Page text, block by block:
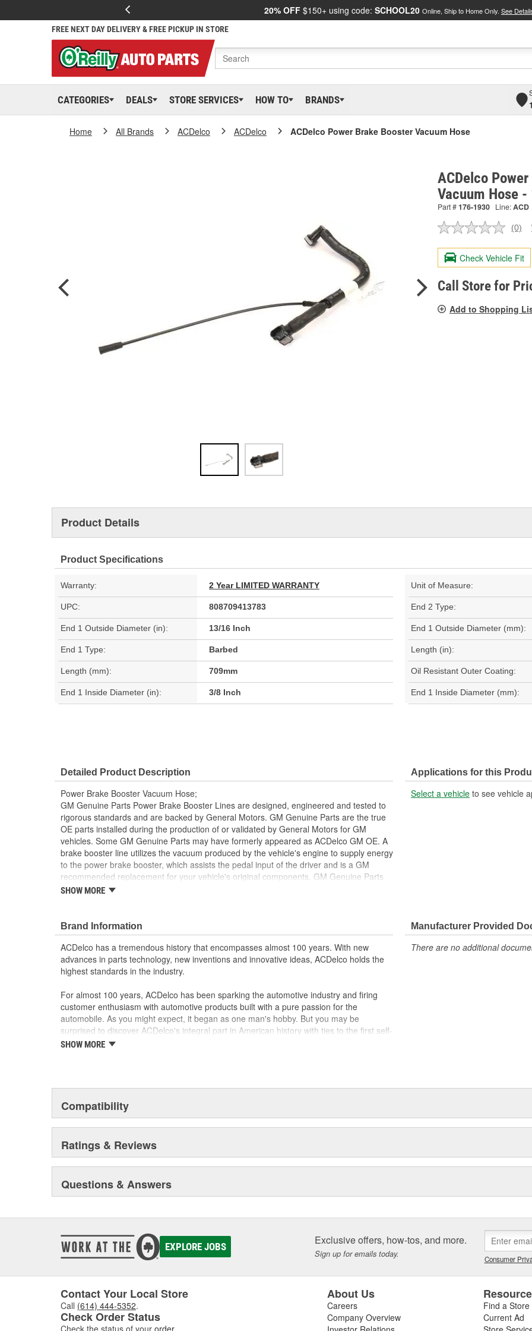
20% OFF $150+ using code: SCHOOL20 Online, Ship to Home Only. See
FREE NEXT DAY DELIVERY & FREE PICKUP IN STORE
CATEGORIES DEALS STORE SERVICES HOW TO BRANDS
Home All Brands ACDelco ACDelco ACDelco Power Brake Booster Vacuum Hose
ACDelco
Vacuum Hose
Part #176-1930 Line:ACD
No
value.
Same
page
link.
(0)
Check Vehicle Fit
Call Store for
Add to Shopping
Product Details
Product Specifications
Warranty: 2 Year LIMITED WARRANTY Unit of Measure:
UPC: 808709413783 End 2 Type:
End 1 Outside Diameter (in): 13/16 Inch End 1 Outside Diameter (mm):
End 1 Type: Barbed Length (in):
Length (mm): 709mm Oil Resistant Outer Coating:
End 1 Inside Diameter (in): 3/8 Inch End 1 Inside Diameter (mm):
Detailed Product Description
Power Brake Booster Vacuum Hose;
GM Genuine Parts Power Brake Booster Lines are designed, engineered and tested to
rigorous standards and are backed by General Motors. GM Genuine Parts are the true
OE parts installed during the production of or validated by General Motors for GM
vehicles. Some GM Genuine Parts may have formerly appeared as ACDelco GM OE. A
brake booster line utilizes the vacuum produced by the vehicle's engine to supply energy
to the power brake booster, which assists the pedal input of the driver and is a GM
recommended replacement for your vehicle's original components. GM Genuine Parts
are the true OE parts installed during the production of or validated by General Motors
Some GM Genuine Parts may have formerly appeared as ACDelco GM OE
GM Genuine Parts are designed, engineered and tested to rigorous standards
and are backed by General Motors
GM Engineers design and validate OE parts specifically for your Chevrolet, Buick,
GMC or Cadillac vehicle.
GM regularly updates production and service part designs to integrate new
materials and technologies
SHOW MORE
Applications for this
Select a vehicle to see vehicle
Brand Information
ACDelco has a tremendous history that encompasses almost 100 years. With new
advances in parts technology, new inventions and innovative ideas, ACDelco holds the
highest standards in the industry.
For almost 100 years, ACDelco has been sparking the automotive industry and firing
customer enthusiasm with automotive products built with a pure passion for the
automobile. As you might expect, it began as one man's hobby. But you may be
surprised to discover ACDelco's integral part in American history with ties to the first self-
starting automobile and this country's first moonwalk.Today ACDelco products are
SHOW MORE
Manufacturer Provided
There are no additional
Compatibility
Ratings & Reviews
Questions & Answers
EXPLORE JOBS Exclusive offers, how-tos, and more.
Sign up for emails today. Consumer
Contact Your Local Store
Call (614) 444-5352.
Check Order Status
Check the status of your order
About Us
Careers
Company Overview
Find a Store
Current Ad